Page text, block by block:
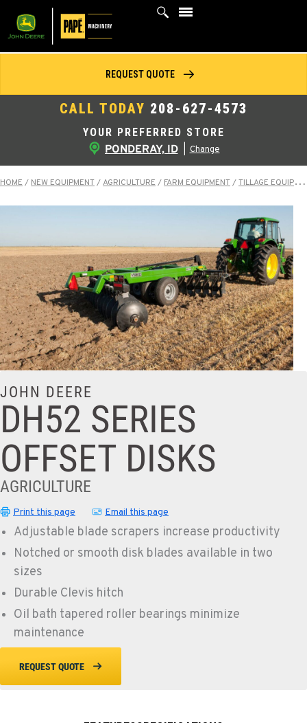
YOUR PREFERRED STORE
PONDERAY, ID Change
CALL TODAY 208-627-4573
REQUEST QUOTE
HOME / NEW EQUIPMENT/AGRICULTURE / FARM EQUIPMENT/TILLAGE EQUIPMENT
JOHN DEERE
DH52 SERIES
OFFSET DISKS
AGRICULTURE
Print this page Email this page
Adjustable blade scrapers increase productivity
Notched or smooth disk blades available in two
sizes
Durable Clevis hitch
Oil bath tapered roller bearings minimize
maintenance
REQUEST QUOTE